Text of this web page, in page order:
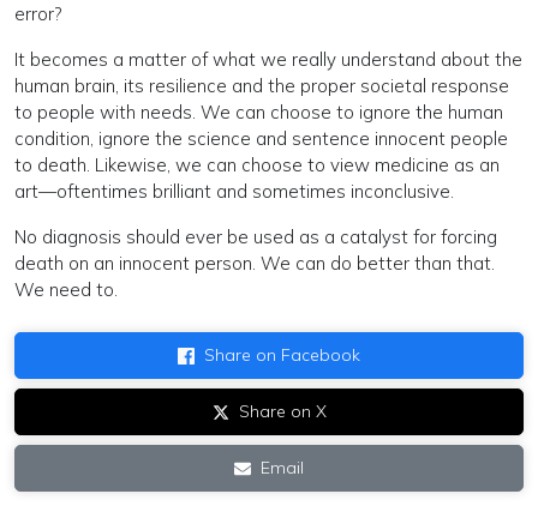
error?
It becomes a matter of what we really understand about the
human brain, its resilience and the proper societal response
to people with needs. We can choose to ignore the human
condition, ignore the science and sentence innocent people
to death. Likewise, we can choose to view medicine as an
art—oftentimes brilliant and sometimes inconclusive.
No diagnosis should ever be used as a catalyst for forcing
death on an innocent person. We can do better than that.
We need to.
Share on Facebook
Share on X
Email